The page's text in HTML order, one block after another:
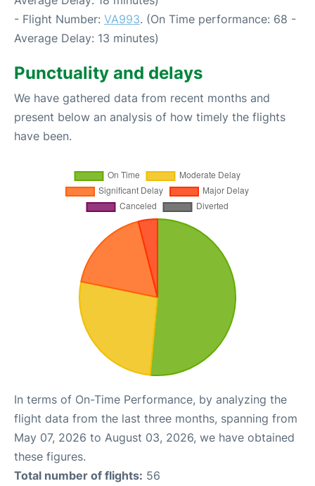
- Flight Number: VA993. (On Time performance: 68 -
Average Delay: 13 minutes)
Punctuality and delays
We have gathered data from recent months and
present below an analysis of how timely the flights
have been.
In terms of On-Time Performance, by analyzing the
flight data from the last three months, spanning from
May 07, 2026 to August 03, 2026, we have obtained
these figures.
Total number of flights: 56